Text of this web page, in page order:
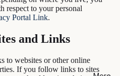
respect to your personal
Portal Link.
and Links
to websites or other online
If you follow links to sites